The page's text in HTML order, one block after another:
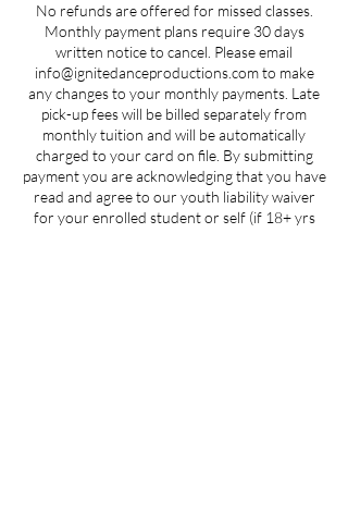
No refunds are offered for missed classes.
Monthly payment plans require 30 days
written notice to cancel. Please email
info@ignitedanceproductions.com to make
any changes to your monthly payments. Late
pick-up fees will be billed separately from
monthly tuition and will be automatically
charged to your card on file. By submitting
payment you are acknowledging that you have
read and agree to our youth liability waiver
for your enrolled student or self (if 18+ yrs